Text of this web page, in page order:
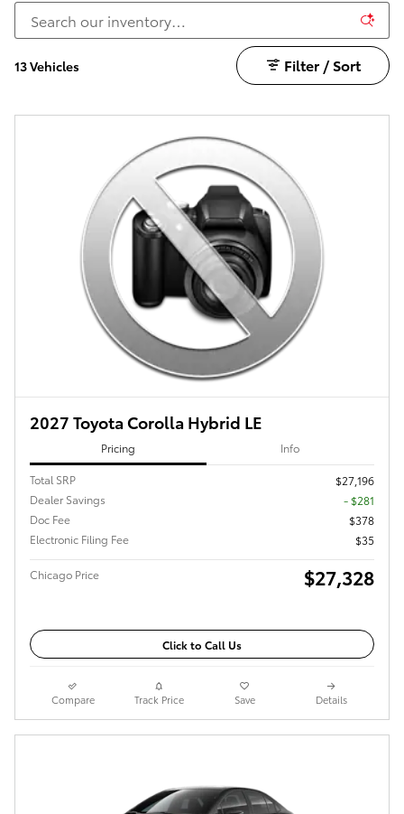
13 Vehicles Filter / Sort
2027 Toyota Corolla Hybrid LE
Pricing Info
Total SRP
$27,196
Dealer Savings
- $281
Doc Fee
$378
Electronic Filing Fee
$35
Chicago Price $27,328
Click to Call Us
Compare Track Price Save Details